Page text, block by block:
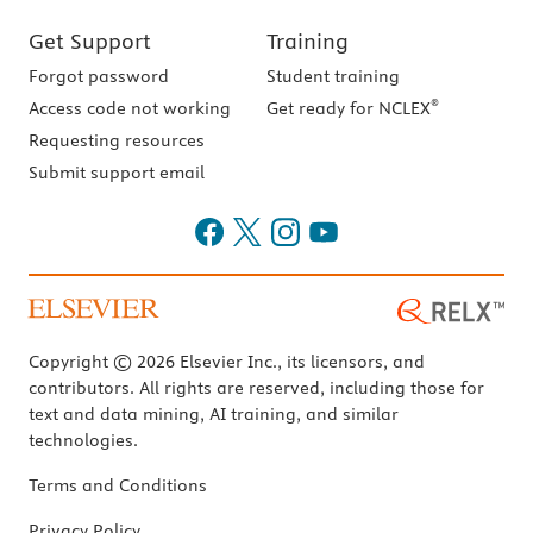
Get Support
Forgot password
Access code not working
Requesting resources
Submit support email
Training
Student training
Get ready for NCLEX®
Copyright © 2026 Elsevier Inc., its licensors, and
contributors. All rights are reserved, including those for
text and data mining, AI training, and similar
technologies.
Terms and Conditions